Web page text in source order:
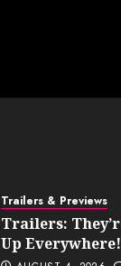
Trailers & Previews
Trailers:
Up Everywhere!